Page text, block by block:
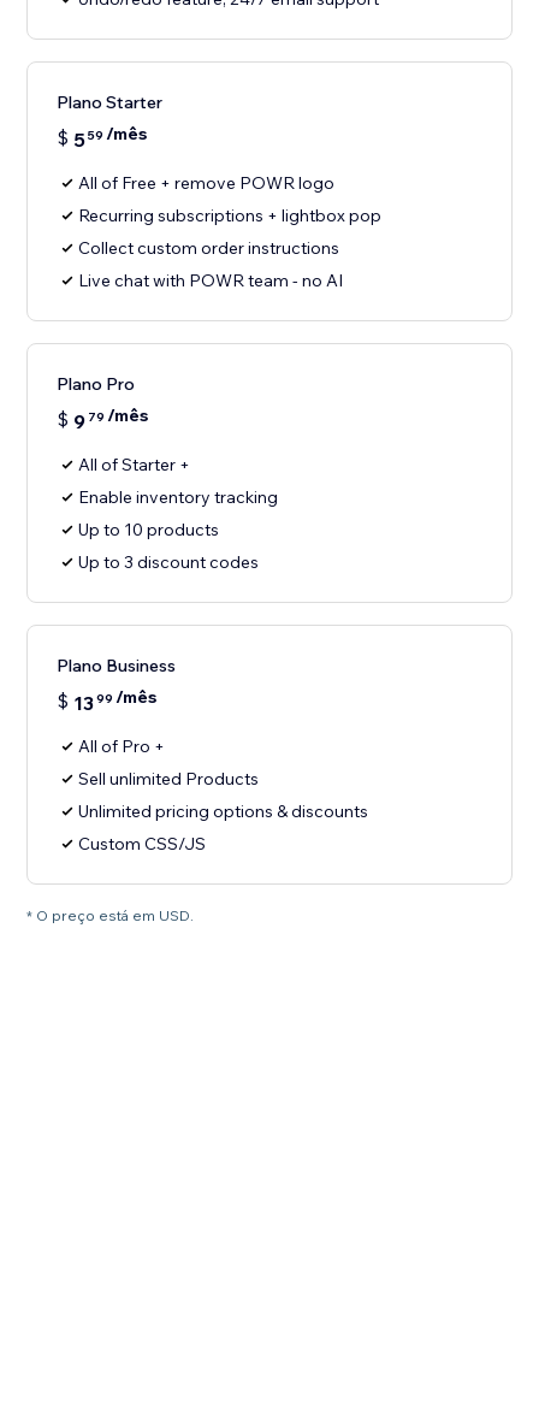
Plano Starter
$ 559 /mês
All of Free + remove POWR logo
Recurring subscriptions + lightbox pop
Collect custom order instructions
Live chat with POWR team - no AI
Plano Pro
$ 9 79 /mês
All of Starter +
Enable inventory tracking
Up to 10 products
Up to 3 discount codes
Plano Business
$ 1399 /mês
All of Pro +
Sell unlimited Products
Unlimited pricing options & discounts
Custom CSS/JS
* O preço está em USD.